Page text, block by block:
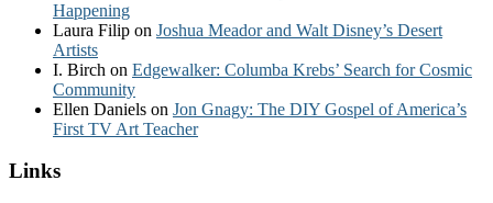
Happening
Laura Filip on Joshua Meador and Walt Disney’s Desert
Artists
I. Birch on Edgewalker: Columba Krebs’ Search for Cosmic
Community
Ellen Daniels on Jon Gnagy: The DIY Gospel of America’s
First TV Art Teacher
Links